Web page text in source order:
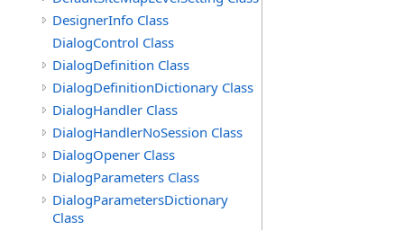
DesignerInfo Class
DialogControl Class
DialogDefinition Class
DialogDefinitionDictionary Class
DialogHandler Class
DialogHandlerNoSession Class
DialogOpener Class
DialogParameters Class
DialogParametersDictionary
Class